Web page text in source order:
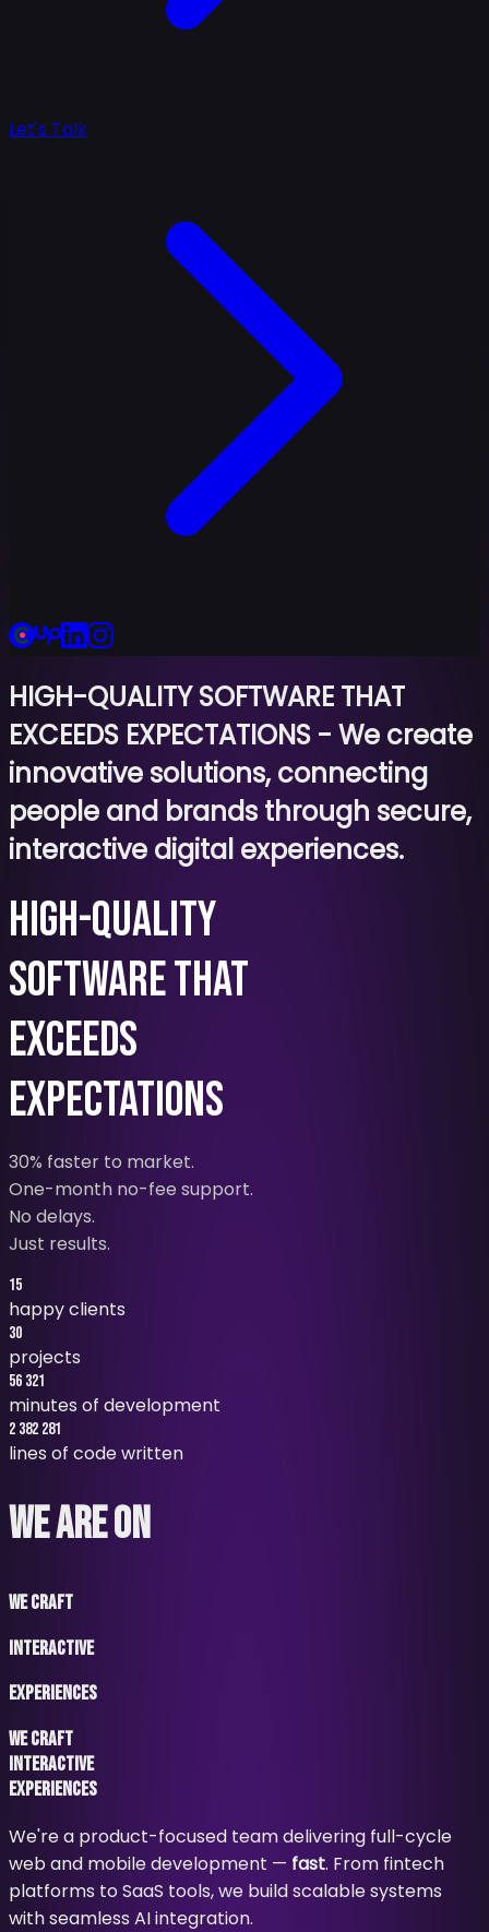
Let's Talk
HIGH-QUALITY SOFTWARE THAT
EXCEEDS EXPECTATIONS - We create
innovative solutions, connecting
people and brands through secure,
interactive digital experiences.
HIGH-QUALITY
SOFTWARE THAT
EXCEEDS
EXPECTATIONS
30% faster to market.
One-month no-fee support.
No delays.
Just results.
15
happy clients
30
projects
56 321
minutes of development
2 382 281
lines of code written
WE ARE ON
WE CRAFT
INTERACTIVE
EXPERIENCES
WE CRAFT
INTERACTIVE
EXPERIENCES
We're a product-focused team delivering full-cycle
web and mobile development — fast. From fintech
platforms to SaaS tools, we build scalable systems
with seamless AI integration.